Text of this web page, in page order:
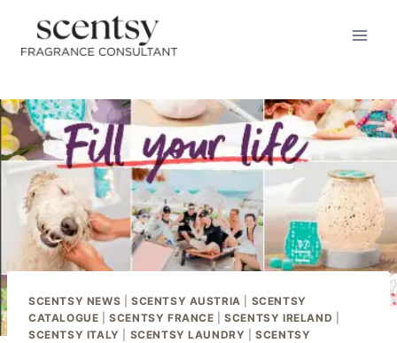
content
SCENTSY NEWS SCENTSY AUSTRIA
SCENTSY
CATALOGUE |SCENTSY FRANCE |SCENTSY IRELAND
SCENTSY ITALY
SCENTSY LAUNDRY |SCENTSY